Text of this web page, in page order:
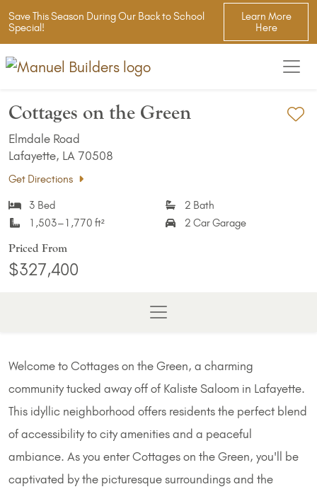
Save This Season During Our Back to School
Special!
Learn More
Here
Cottages on the Green
Elmdale Road
Lafayette, LA 70508
Get Directions
3 Bed
2 Bath
1,503–1,770 ft²
2 Car Garage
Priced From
$327,400
Welcome to Cottages on the Green, a charming
community tucked away off of Kaliste Saloom in Lafayette.
This idyllic neighborhood offers residents the perfect blend
of accessibility to city amenities and a peaceful
ambiance. As you enter Cottages on the Green, you'll be
captivated by the picturesque surroundings and the